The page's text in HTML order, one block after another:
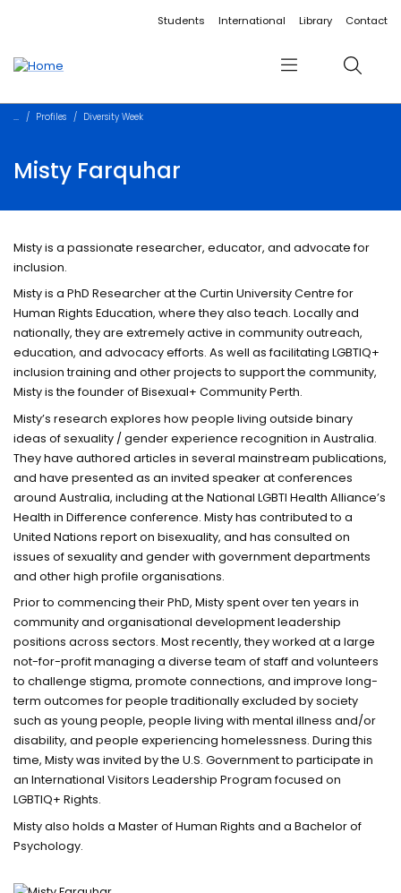
Accessibility linksStudents International Library Contact
Menu Search
Profiles Diversity Week
Misty Farquhar
Misty is a passionate researcher, educator, and advocate for
inclusion.
Misty is a PhD Researcher at the Curtin University Centre for
Human Rights Education, where they also teach. Locally and
nationally, they are extremely active in community outreach,
education, and advocacy efforts. As well as facilitating LGBTIQ+
inclusion training and other projects to support the community,
Misty is the founder of Bisexual+ Community Perth.
Misty’s research explores how people living outside binary
ideas of sexuality / gender experience recognition in Australia.
They have authored articles in several mainstream publications,
and have presented as an invited speaker at conferences
around Australia, including at the National LGBTI Health Alliance’s
Health in Difference conference. Misty has contributed to a
United Nations report on bisexuality, and has consulted on
issues of sexuality and gender with government departments
and other high profile organisations.
Prior to commencing their PhD, Misty spent over ten years in
community and organisational development leadership
positions across sectors. Most recently, they worked at a large
not-for-profit managing a diverse team of staff and volunteers
to challenge stigma, promote connections, and improve long-
term outcomes for people traditionally excluded by society
such as young people, people living with mental illness and/or
disability, and people experiencing homelessness. During this
time, Misty was invited by the U.S. Government to participate in
an International Visitors Leadership Program focused on
LGBTIQ+ Rights.
Misty also holds a Master of Human Rights and a Bachelor of
Psychology.